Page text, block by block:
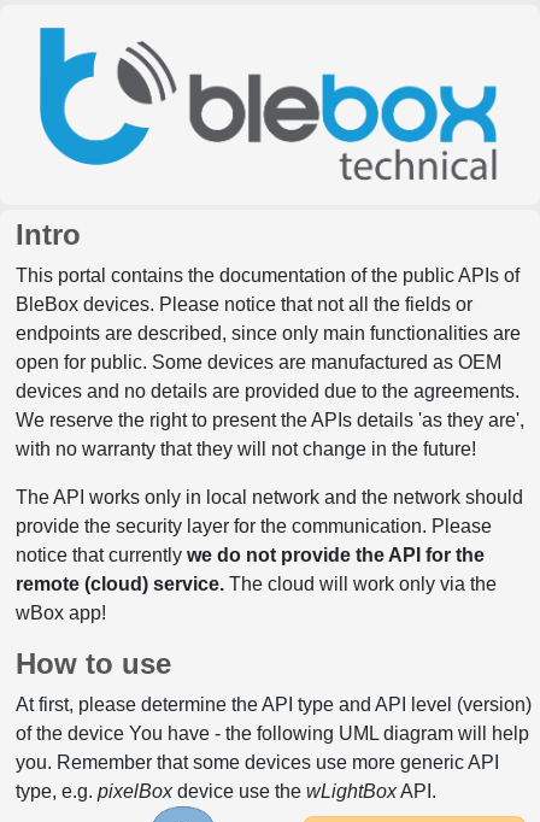
Intro
This portal contains the documentation of the public APIs of
BleBox devices. Please notice that not all the fields or
endpoints are described, since only main functionalities are
open for public. Some devices are manufactured as OEM
devices and no details are provided due to the agreements.
We reserve the right to present the APIs details 'as they are',
with no warranty that they will not change in the future!
The API works only in local network and the network should
provide the security layer for the communication. Please
notice that currently we do not provide the API for the
remote (cloud) service.The cloud will work only via the
wBox app!
How to use
At first, please determine the API type and API level (version)
of the device You have - the following UML diagram will help
you. Remember that some devices use more generic API
type, e.g. pixelBoxdevice use the wLightBoxAPI.